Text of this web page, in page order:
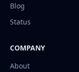
Blog
Status
COMPANY
About